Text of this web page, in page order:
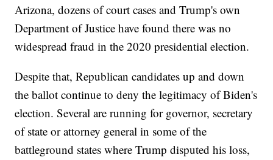
Arizona, dozens of court cases and Trump's own
Department of Justice have found there was no
widespread fraud in the 2020 presidential election.
Despite that, Republican candidates up and down
the ballot continue to deny the legitimacy of Biden's
election. Several are running for governor, secretary
of state or attorney general in some of the
battleground states where Trump disputed his loss,